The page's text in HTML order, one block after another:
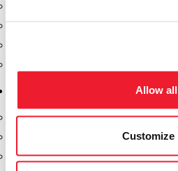
Allow all
Customize
Pumps, Reels, Meters & Nozzles
Blackmer Pumps
Gorman Rupp Pumps